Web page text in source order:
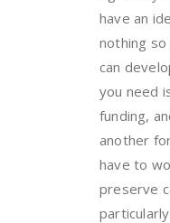
have an
nothing
can
you need
funding,
another
have to
preserve